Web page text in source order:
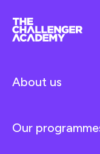
About us
Our
News Oct 15,